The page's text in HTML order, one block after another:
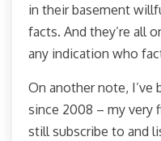
in their basement
facts. And they’re all
any indication who
On another note, I’ve
since 2008 – my very
still subscribe to and